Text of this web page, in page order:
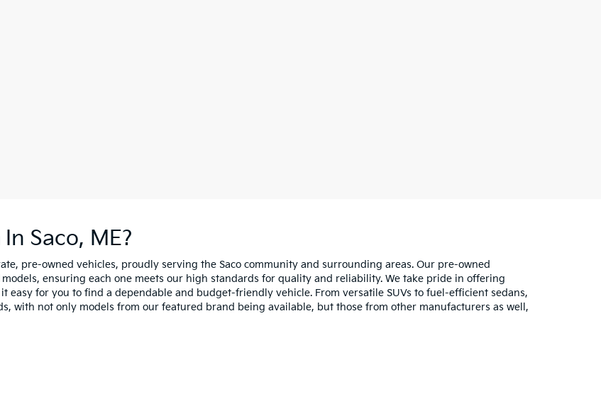
Saco, ME?
pre-owned vehicles, proudly serving the Saco community and surrounding areas. Our pre-owned
ensuring each one meets our high standards for quality and reliability. We take pride in offering
for you to find a dependable and budget-friendly vehicle. From versatile SUVs to fuel-efficient sedans,
with not only models from our featured brand being available, but those from other manufacturers as well,